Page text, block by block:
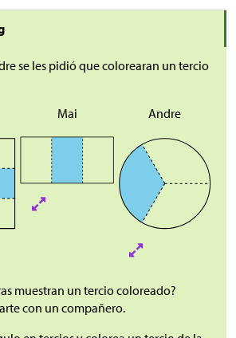
se les pidió que colorearan un tercio
Mai Andre
muestran un tercio coloreado?
con un compañero.